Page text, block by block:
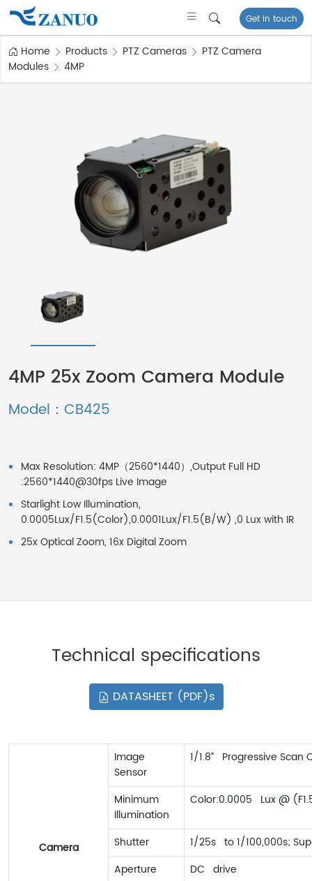
Get in touch
Home Products PTZ Cameras
PTZ Camera
Modules
4MP
4MP 25x Zoom Camera Module
Model：CB425
Max Resolution: 4MP（2560*1440）,Output Full HD
:2560*1440@30fps Live Image
Starlight Low Illumination,
0.0005Lux/F1.5(Color),0.0001Lux/F1.5(B/W) ,0 Lux with IR
25x Optical Zoom, 16x Digital Zoom
Technical specifications
DATASHEET (PDF)s
Camera
Image
Sensor
1/1.8” Progressive Scan
Minimum
Illumination
Color:0.0005 Lux @
Shutter
1/25s to 1/100,000s;
Aperture
DC drive